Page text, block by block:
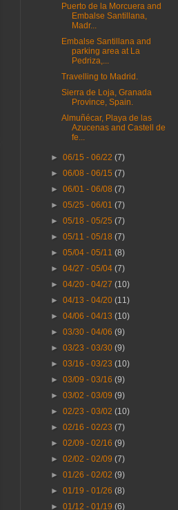
Puerto de la Morcuera and
Embalse Santillana,
Madr...
Embalse Santillana and
parking area at La
Pedriza,...
Travelling to Madrid.
Sierra de Loja, Granada
Province, Spain.
Almuñécar, Playa de las
Azucenas and Castell de
fe...
►06/15 - 06/22(7)
►06/08 - 06/15(7)
►06/01 - 06/08(7)
►05/25 - 06/01(7)
►05/18 - 05/25(7)
►05/11 - 05/18(7)
►05/04 - 05/11(8)
►04/27 - 05/04(7)
►04/20 - 04/27(10)
►04/13 - 04/20(11)
►04/06 - 04/13(10)
►03/30 - 04/06(9)
►03/23 - 03/30(9)
►03/16 - 03/23(10)
►03/09 - 03/16(9)
►03/02 - 03/09(9)
►02/23 - 03/02(10)
►02/16 - 02/23(7)
►02/09 - 02/16(9)
►02/02 - 02/09(7)
►01/26 - 02/02(9)
►01/19 - 01/26(8)
►01/12 - 01/19(6)